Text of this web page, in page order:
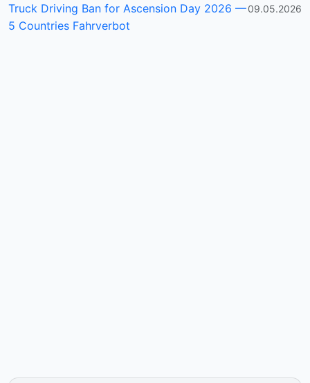
Truck Driving Ban for Ascension Day 2026 —
5 Countries Fahrverbot
09.05.2026